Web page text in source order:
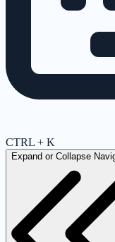
CTRL + K
Expand or Collapse